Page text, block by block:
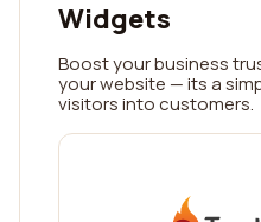
Widgets
Boost your business
your website — its a
visitors into customers.